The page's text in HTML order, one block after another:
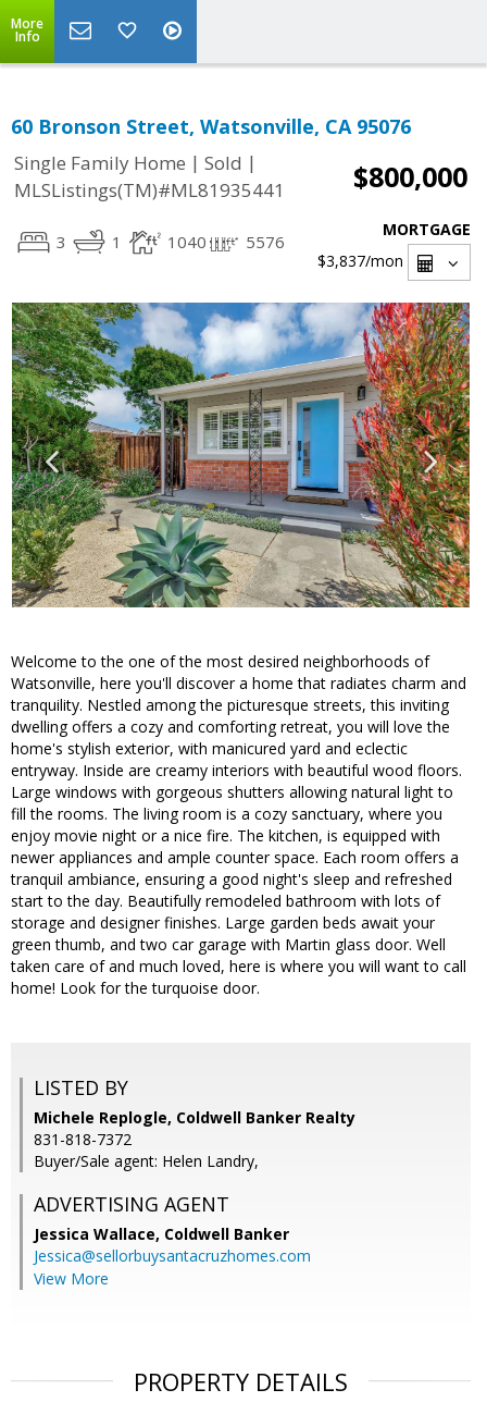
More
Info
60 Bronson Street, Watsonville, CA 95076
Single Family Home | Sold |
MLSListings(TM)#ML81935441
$800,000
3 1 1040 5576
MORTGAGE
$3,837/mon
Welcome to the one of the most desired neighborhoods of
Watsonville, here you'll discover a home that radiates charm and
tranquility. Nestled among the picturesque streets, this inviting
dwelling offers a cozy and comforting retreat, you will love the
home's stylish exterior, with manicured yard and eclectic
entryway. Inside are creamy interiors with beautiful wood floors.
Large windows with gorgeous shutters allowing natural light to
fill the rooms. The living room is a cozy sanctuary, where you
enjoy movie night or a nice fire. The kitchen, is equipped with
newer appliances and ample counter space. Each room offers a
tranquil ambiance, ensuring a good night's sleep and refreshed
start to the day. Beautifully remodeled bathroom with lots of
storage and designer finishes. Large garden beds await your
green thumb, and two car garage with Martin glass door. Well
taken care of and much loved, here is where you will want to call
home! Look for the turquoise door.
LISTED BY
Michele Replogle, Coldwell Banker Realty
831-818-7372
Buyer/Sale agent: Helen Landry,
ADVERTISING AGENT
Jessica Wallace, Coldwell Banker
Jessica@sellorbuysantacruzhomes.com
View More
PROPERTY DETAILS